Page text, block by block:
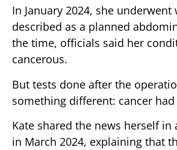
In January 2024, she underwent
described as a planned
the time, officials said her
cancerous.
But tests done after the
something different: cancer
Kate shared the news herself in
in March 2024, explaining that